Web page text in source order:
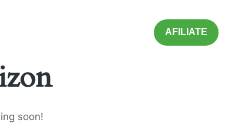
AFILIATE
soon!